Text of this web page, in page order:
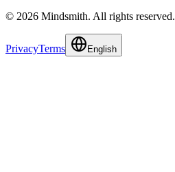
© 2026 Mindsmith. All rights reserved.
PrivacyTerms English